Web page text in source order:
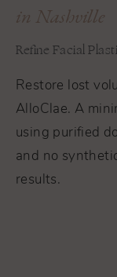
in Nashville
Refine Facial
Restore lost
AlloClae. A
using purified
and no
results.